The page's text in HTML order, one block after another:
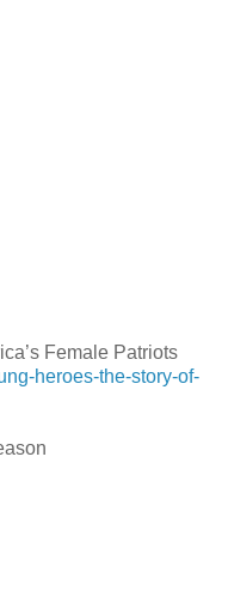
Female Patriots
heroes-the-story-of-